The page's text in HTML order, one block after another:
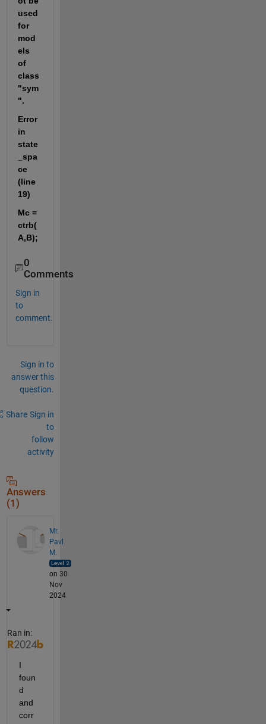
used
for
mod
els
of
class
"sym
".
Error
in
state
_spa
ce
(line
19)
Mc =
ctrb(
A,B);
0
Comments
Sign in
to
comment.
Sign in to
answer this
question.
Share Sign in
to
follow
activity
Answers
(1)
Mr.
Pavl
M.
on 30
Nov
2024
Ran in:
I
foun
d
and
corr